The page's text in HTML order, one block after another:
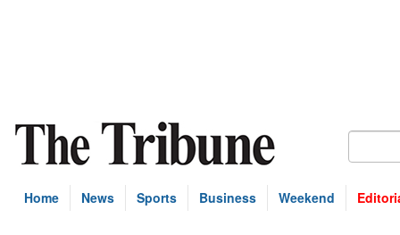
Home News Sports Business Weekend